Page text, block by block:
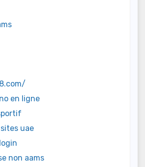
en ligne
uae
non aams